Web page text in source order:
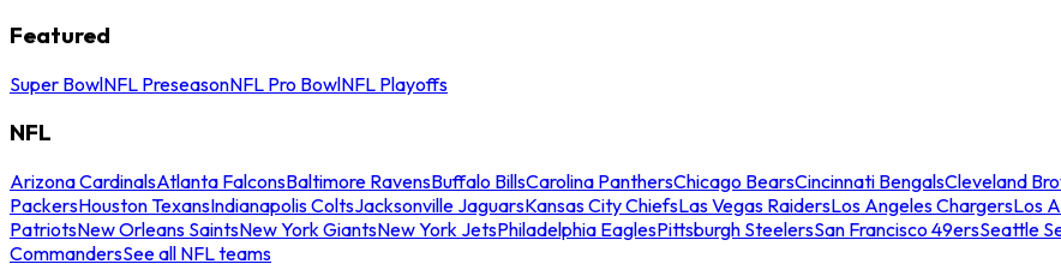
Featured
Super BowlNFL PreseasonNFL Pro BowlNFL Playoffs
NFL
Arizona CardinalsAtlanta FalconsBaltimore RavensBuffalo BillsCarolina PanthersChicago BearsCincinnati BengalsCleveland
PackersHouston TexansIndianapolis ColtsJacksonville JaguarsKansas City ChiefsLas Vegas RaidersLos Angeles ChargersLos
PatriotsNew Orleans SaintsNew York GiantsNew York JetsPhiladelphia EaglesPittsburgh SteelersSan Francisco 49ersSeattle
CommandersSee all NFL teams